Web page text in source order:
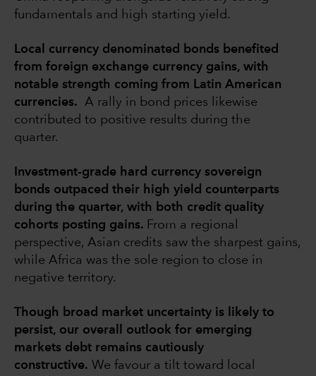
fundamentals and high starting yield.
Local currency denominated bonds benefited
from foreign exchange currency gains, with
notable strength coming from Latin American
currencies. A rally in bond prices likewise
contributed to positive results during the
quarter.
Investment-grade hard currency sovereign
bonds outpaced their high yield counterparts
during the quarter, with both credit quality
cohorts posting gains. From a regional
perspective, Asian credits saw the sharpest gains,
while Africa was the sole region to close in
negative territory.
Though broad market uncertainty is likely to
persist, our overall outlook for emerging
markets debt remains cautiously
constructive. We favour a tilt toward local